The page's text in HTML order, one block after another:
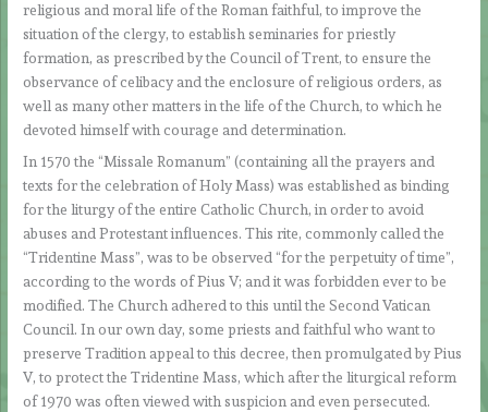
religious and moral life of the Roman faithful, to improve the
situation of the clergy, to establish seminaries for priestly
formation, as prescribed by the Council of Trent, to ensure the
observance of celibacy and the enclosure of religious orders, as
well as many other matters in the life of the Church, to which he
devoted himself with courage and determination.
In 1570 the “Missale Romanum” (containing all the prayers and
texts for the celebration of Holy Mass) was established as binding
for the liturgy of the entire Catholic Church, in order to avoid
abuses and Protestant influences. This rite, commonly called the
“Tridentine Mass”, was to be observed “for the perpetuity of time”,
according to the words of Pius V; and it was forbidden ever to be
modified. The Church adhered to this until the Second Vatican
Council. In our own day, some priests and faithful who want to
preserve Tradition appeal to this decree, then promulgated by Pius
V, to protect the Tridentine Mass, which after the liturgical reform
of 1970 was often viewed with suspicion and even persecuted.